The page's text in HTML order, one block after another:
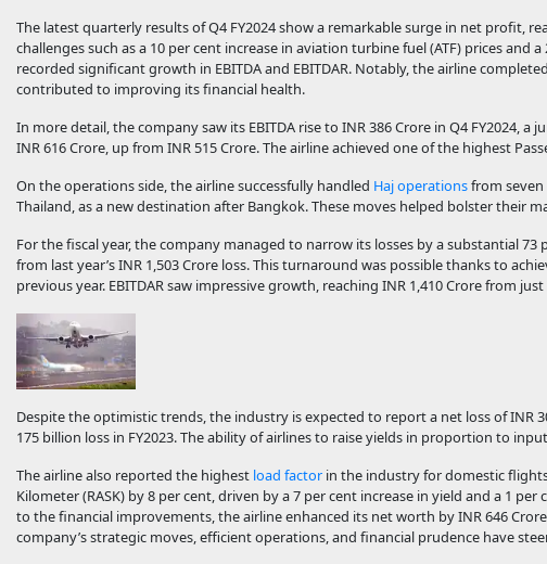
The latest quarterly results of Q4 FY2024 show a remarkable surge in net profit,
challenges such as a 10 per cent increase in aviation turbine fuel (ATF) prices
recorded significant growth in EBITDA and EBITDAR. Notably, the airline
contributed to improving its financial health.
In more detail, the company saw its EBITDA rise to INR 386 Crore in Q4 FY2024,
INR 616 Crore, up from INR 515 Crore. The airline achieved one of the highest
On the operations side, the airline successfully handled Haj operationsfrom
Thailand, as a new destination after Bangkok. These moves helped bolster their
For the fiscal year, the company managed to narrow its losses by a substantial
from last year’s INR 1,503 Crore loss. This turnaround was possible thanks to
previous year. EBITDAR saw impressive growth, reaching INR 1,410 Crore from just
Despite the optimistic trends, the industry is expected to report a net loss of INR
175 billion loss in FY2023. The ability of airlines to raise yields in proportion to
The airline also reported the highest load factor in the industry for domestic
Kilometer (RASK) by 8 per cent, driven by a 7 per cent increase in yield and a 1
to the financial improvements, the airline enhanced its net worth by INR 646
company’s strategic moves, efficient operations, and financial prudence have